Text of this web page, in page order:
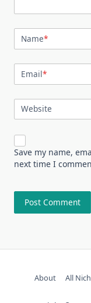
Name*
Email*
Website
Save my name,
next time I
About All